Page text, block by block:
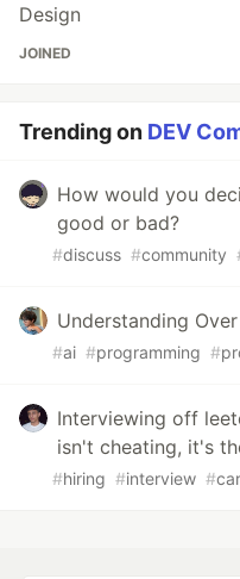
Design
JOINED
Trending on DEV
How would you
good or bad?
#discuss #community
Understanding
#ai #programming #
Interviewing off
isn't cheating, it's
#hiring #interview #